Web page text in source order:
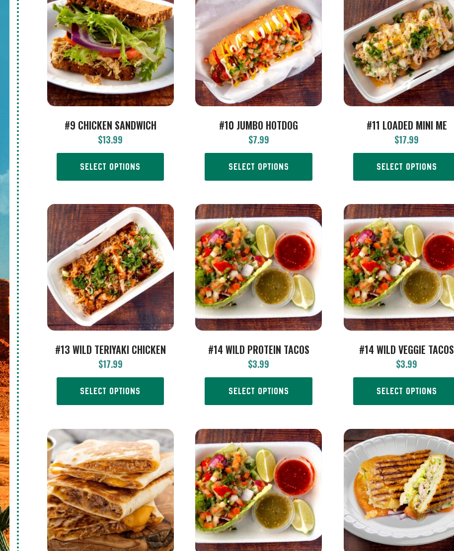
#9 CHICKEN SANDWICH
$13.99
SELECT OPTIONS
#10 JUMBO HOTDOG
$7.99
SELECT OPTIONS
#11 LOADED MINI ME
$17.99
SELECT OPTIONS
#13 WILD TERIYAKI CHICKEN
$17.99
SELECT OPTIONS
#14 WILD PROTEIN TACOS
$3.99
SELECT OPTIONS
#14 WILD VEGGIE TACOS
$3.99
SELECT OPTIONS